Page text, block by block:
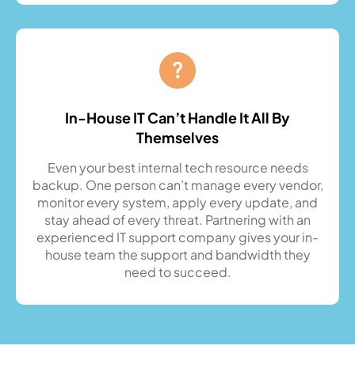
In-House IT Can’t Handle It All By
Themselves
Even your best internal tech resource needs
backup. One person can’t manage every vendor,
monitor every system, apply every update, and
stay ahead of every threat. Partnering with an
experienced IT support company gives your in-
house team the support and bandwidth they
need to succeed.